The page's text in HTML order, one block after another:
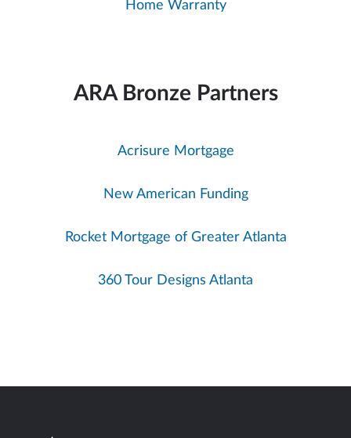
Home Warranty
ARA Bronze Partners
Acrisure Mortgage
New American Funding
Rocket Mortgage of Greater Atlanta
360 Tour Designs Atlanta